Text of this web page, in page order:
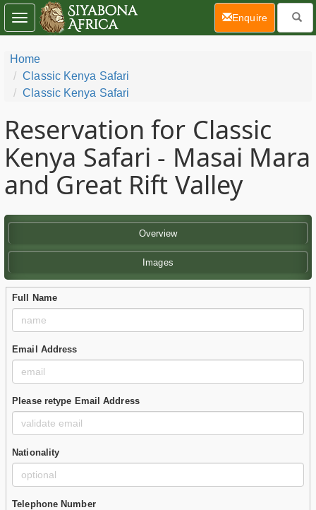
Home
Classic Kenya Safari
Classic Kenya Safari
Reservation for Classic
Kenya Safari - Masai Mara
and Great Rift Valley
Overview
Images
Full Name
Email Address
Please retype Email Address
Nationality
Telephone Number
Toggle
navigation
Enquire(current)